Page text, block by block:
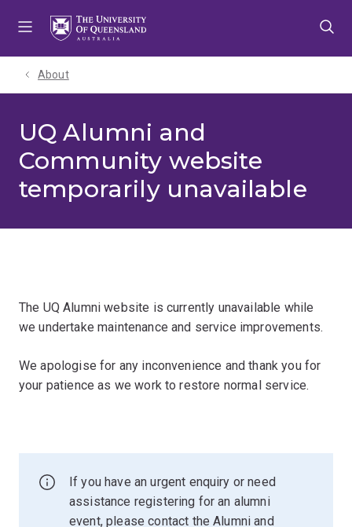
About
UQ Alumni and
Community website
temporarily unavailable
The UQ Alumni website is currently unavailable while
we undertake maintenance and service improvements.
We apologise for any inconvenience and thank you for
your patience as we work to restore normal service.
If you have an urgent enquiry or need
assistance registering for an alumni
event, please contact the Alumni and